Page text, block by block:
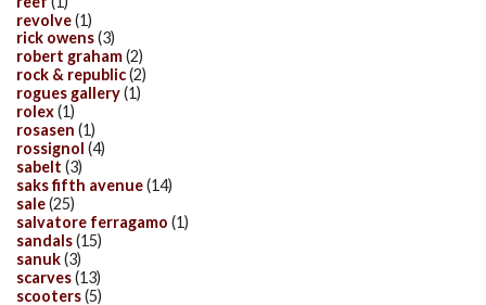
revolve(1)
rick owens(3)
robert graham(2)
rock & republic(2)
rogues gallery(1)
rolex(1)
rosasen (1)
rossignol (4)
sabelt (3)
saks fifth avenue(14)
sale(25)
salvatore ferragamo (1)
sandals(15)
sanuk(3)
scarves(13)
scooters(5)